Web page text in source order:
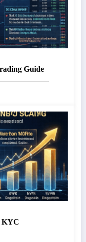
Guide
KYC